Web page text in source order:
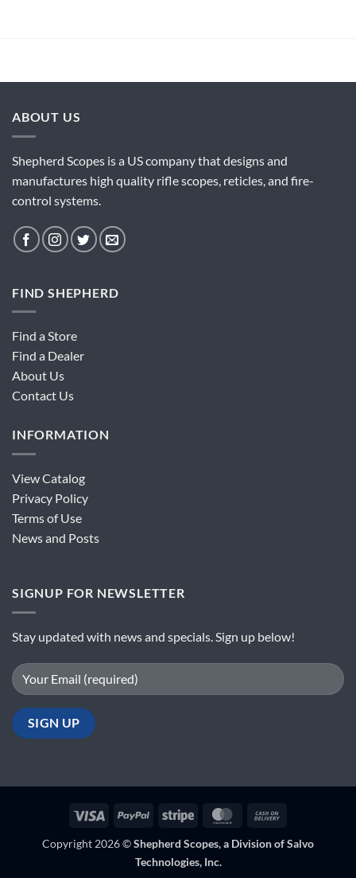
ABOUT US
Shepherd Scopes is a US company that designs and
manufactures high quality rifle scopes, reticles, and fire-
control systems.
FIND SHEPHERD
Find a Store
Find a Dealer
About Us
Contact Us
INFORMATION
View Catalog
Privacy Policy
Terms of Use
News and Posts
SIGNUP FOR NEWSLETTER
Stay updated with news and specials. Sign up below!
Visa PayPal Stripe MasterCard
Delivery
Copyright 2026 ©Shepherd Scopes, a Division of Salvo
Technologies, Inc.